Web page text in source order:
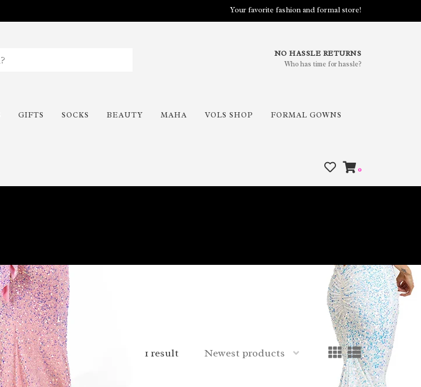
Your favorite fashion and formal store!
NO HASSLE RETURNS
Who has time for hassle?
GIFTS SOCKS BEAUTY MAHA VOLS SHOP FORMAL GOWNS
0
1 result